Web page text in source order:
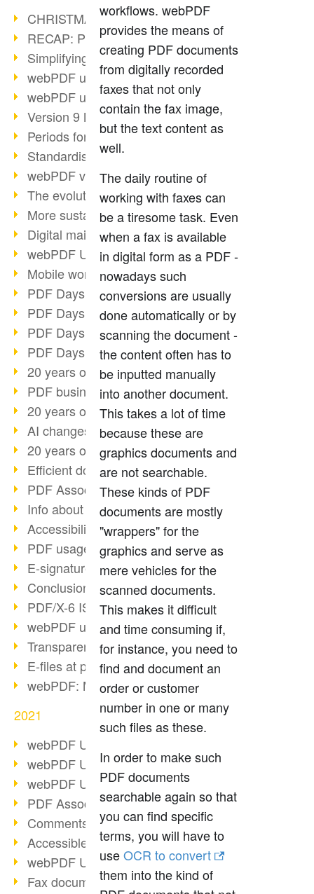
CHRISTMAS 2022 loading…
RECAP: PDF Days Europe 2022
Simplifying HR processes
webPDF update 8.0.0.2727
webPDF update 9.0.0.2732
Version 9 Magic
Periods for long-term archiving
Standardised long-term archiving
webPDF video - Behind the scenes
The evolution of PDF/X
More sustainability through PDF
Digital mail as PDF/A
webPDF Update 8.0.0.2531
Mobile working with PDF
PDF Days 2022 topic block 3
PDF Days 2022 topic block 2
PDF Days 2022 topic block 1
PDF Days Europe 2022
20 years of PDF/X (part 3)
PDF business solutions
20 years of PDF/X (part 2)
AI changes document management
20 years of PDF/X
Efficient document workflow
PDF Association membership
Info about CVE-2022-22965
Accessibility more than inclusion
PDF usage due to the pandemic
E-signatures for administration
Conclusion PDF Days 2021
PDF/X-6 ISO norm
webPDF update 8.0.0.2393
Transparency in the PDF format
E-files at public authorities
webPDF: Manage PDF attachments
2021
webPDF Update 8.0.0.2376
webPDF Update 8.0.0.2374
webPDF Update 8.0.0.2372
PDF Association 2021
Comments in PDF
Accessible PDFs (3/3)
webPDF Update 8.0.0.2338
Fax documents in workflows
workflows. webPDF
provides the means of
creating PDF documents
from digitally recorded
faxes that not only
contain the fax image,
but the text content as
well.
The daily routine of
working with faxes can
be a tiresome task. Even
when a fax is available
in digital form as a PDF -
nowadays such
conversions are usually
done automatically or by
scanning the document -
the content often has to
be inputted manually
into another document.
This takes a lot of time
because these are
graphics documents and
are not searchable.
These kinds of PDF
documents are mostly
"wrappers" for the
graphics and serve as
mere vehicles for the
scanned documents.
This makes it difficult
and time consuming if,
for instance, you need to
find and document an
order or customer
number in one or many
such files as these.
In order to make such
PDF documents
searchable again so that
you can find specific
terms, you will have to
useOCR to convert
them into the kind of